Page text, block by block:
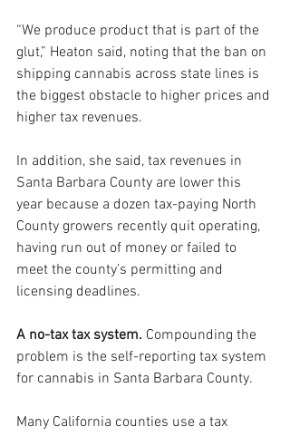
“We produce product that is part of the
glut,” Heaton said, noting that the ban on
shipping cannabis across state lines is
the biggest obstacle to higher prices and
higher tax revenues.
In addition, she said, tax revenues in
Santa Barbara County are lower this
year because a dozen tax-paying North
County growers recently quit operating,
having run out of money or failed to
meet the county’s permitting and
licensing deadlines.
A no-tax tax system. Compounding the
problem is the self-reporting tax system
for cannabis in Santa Barbara County.
Many California counties use a tax